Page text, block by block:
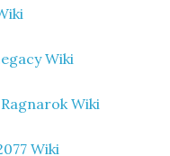
Wiki
Wiki
Wiki